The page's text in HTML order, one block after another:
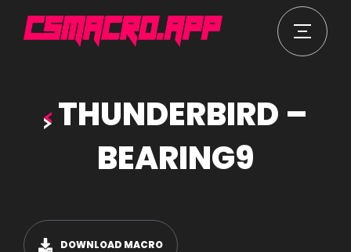
THUNDERBIRD –
BEARING9
DOWNLOAD MACRO